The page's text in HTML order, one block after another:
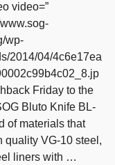
video=”
wp-
2014/04/4c6e17ea
Friday to the
Bluto Knife BL-
of materials that
quality VG-10 steel,
liners with …